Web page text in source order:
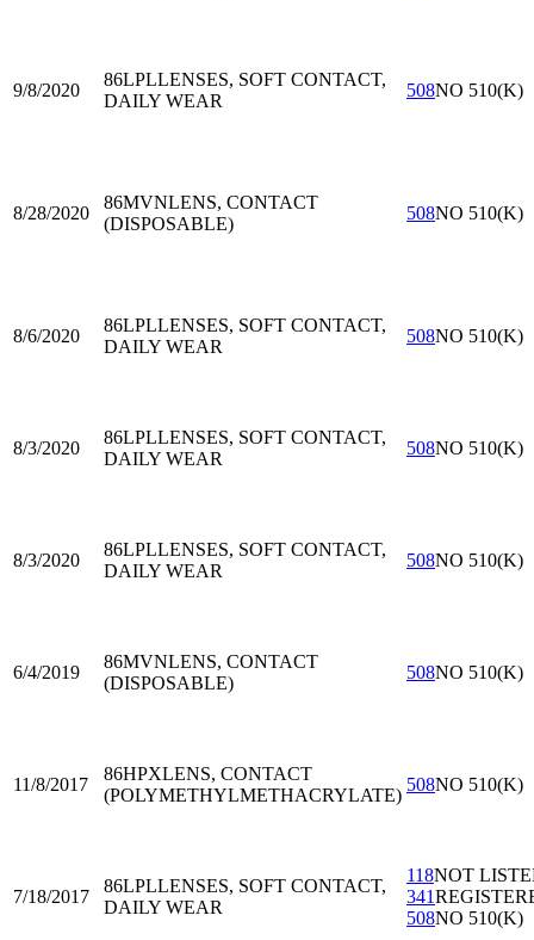
9/8/2020
86LPLLENSES, SOFT CONTACT,
DAILY WEAR
508NO 510(K)
8/28/2020
86MVNLENS, CONTACT
(DISPOSABLE)
508NO 510(K)
8/6/2020
86LPLLENSES, SOFT CONTACT,
DAILY WEAR
508NO 510(K)
8/3/2020
86LPLLENSES, SOFT CONTACT,
DAILY WEAR
508NO 510(K)
8/3/2020
86LPLLENSES, SOFT CONTACT,
DAILY WEAR
508NO 510(K)
6/4/2019
86MVNLENS, CONTACT
(DISPOSABLE)
508NO 510(K)
11/8/2017
86HPXLENS, CONTACT
(POLYMETHYLMETHACRYLATE)
508NO 510(K)
7/18/2017
86LPLLENSES, SOFT CONTACT,
DAILY WEAR
118NOT
341
508NO 510(K)